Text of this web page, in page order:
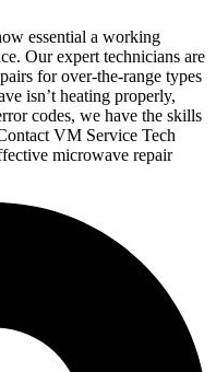
essential a working
Our expert technicians are
for over-the-range types
isn’t heating properly,
codes, we have the skills
VM Service Tech
microwave repair